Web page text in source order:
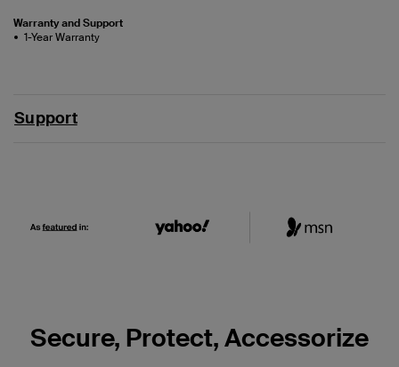
Warranty and Support
1-Year Warranty
Support
Secure, Protect, Accessorize